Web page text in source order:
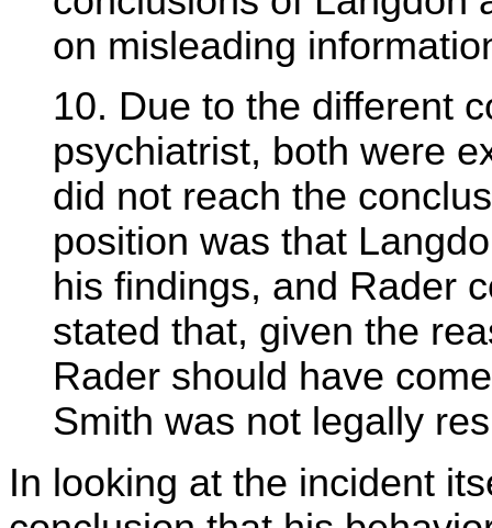
on misleading
10. Due to the different
psychiatrist, both were
did not reach the
position was that
his findings, and Rader
stated that, given the
Rader should have
Smith was not legally
In looking at the incident